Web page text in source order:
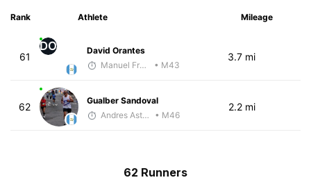
Rank Athlete Mileage
61
DO
David Orantes
Manuel Franco
• M43
3.7 mi
62
Gualber Sandoval
Andres Asturias
• M46
2.2 mi
62 Runners